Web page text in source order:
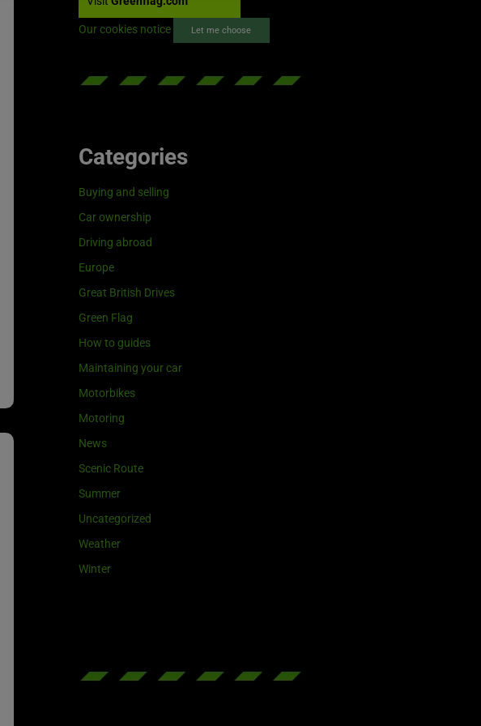
Our cookies notice Let me choose
Categories
Buying and selling
Car ownership
Driving abroad
Europe
Great British Drives
Green Flag
How to guides
Maintaining your car
Motorbikes
Motoring
News
Scenic Route
Summer
Uncategorized
Weather
Winter